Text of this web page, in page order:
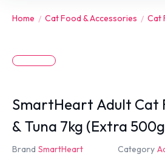
Home Cat Food & Accessories Cat
SmartHeart Adult Cat
& Tuna 7kg (Extra
Brand SmartHeart Category